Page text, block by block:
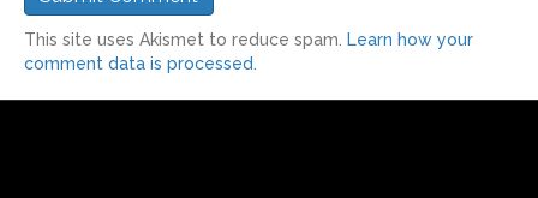
This site uses Akismet to reduce spam.
Learn how your
comment data is processed.